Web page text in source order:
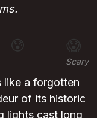
😰 😱
Scary
like a forgotten
of its historic
lights cast long